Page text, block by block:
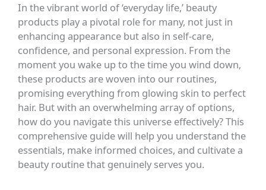
In the vibrant world of ‘everyday life,’ beauty
products play a pivotal role for many, not just in
enhancing appearance but also in self-care,
confidence, and personal expression. From the
moment you wake up to the time you wind down,
these products are woven into our routines,
promising everything from glowing skin to perfect
hair. But with an overwhelming array of options,
how do you navigate this universe effectively? This
comprehensive guide will help you understand the
essentials, make informed choices, and cultivate a
beauty routine that genuinely serves you.